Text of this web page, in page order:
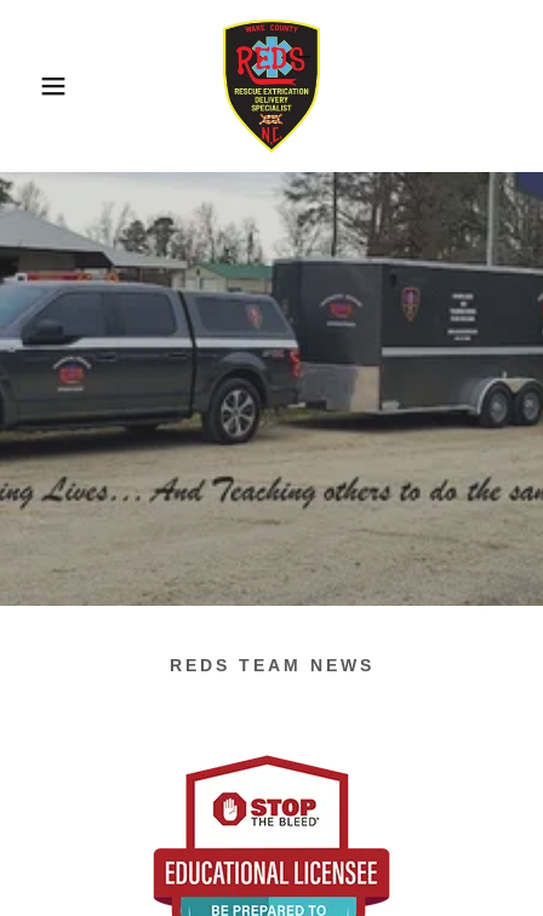
REDS TEAM NEWS